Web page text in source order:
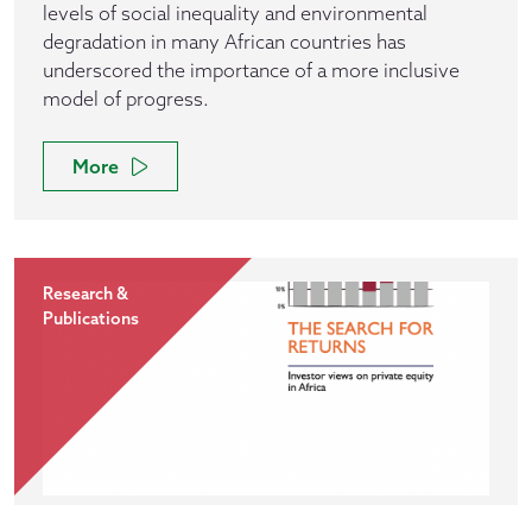
levels of social inequality and environmental
degradation in many African countries has
underscored the importance of a more inclusive
model of progress.
More
Research &
Publications